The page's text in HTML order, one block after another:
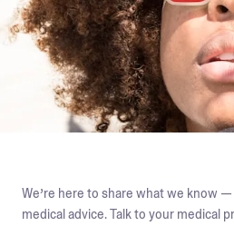
We’re here to share what we know
medical advice. Talk to your medical